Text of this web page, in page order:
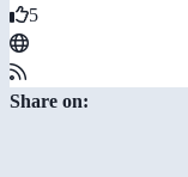
5
Share on: